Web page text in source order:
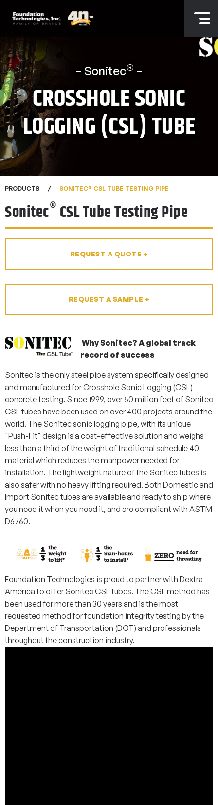
– Sonitec® –
CROSSHOLE SONIC
LOGGING (CSL) TUBE
PRODUCTS SONITEC® CSL TUBE TESTING PIPE
Sonitec® CSL Tube Testing Pipe
REQUEST A QUOTE +
REQUEST A SAMPLE +
Why Sonitec? A global track
record of success
Sonitec is the only steel pipe system specifically designed
and manufactured for Crosshole Sonic Logging (CSL)
concrete testing. Since 1999, over 50 million feet of Sonitec
CSL tubes have been used on over 400 projects around the
world. The Sonitec sonic logging pipe, with its unique
"Push-Fit" design is a cost-effective solution and weighs
less than a third of the weight of traditional schedule 40
material which reduces the manpower needed for
installation. The lightweight nature of the Sonitec tubes is
also safer with no heavy lifting required. Both Domestic and
Import Sonitec tubes are available and ready to ship where
you need it when you need it, and are compliant with ASTM
D6760.
Foundation Technologies is proud to partner with Dextra
America to offer Sonitec CSL tubes. The CSL method has
been used for more than 30 years and is the most
requested method for foundation integrity testing by the
Department of Transportation (DOT) and professionals
throughout the construction industry.